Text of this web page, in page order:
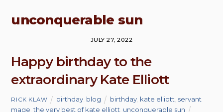
unconquerable sun
JULY 27, 2022
Happy birthday to the
extraordinary Kate Elliott
RICK KLAW birthday, blog birthday kate elliott servant
mage ,the very best of kate elliott unconquerable sun